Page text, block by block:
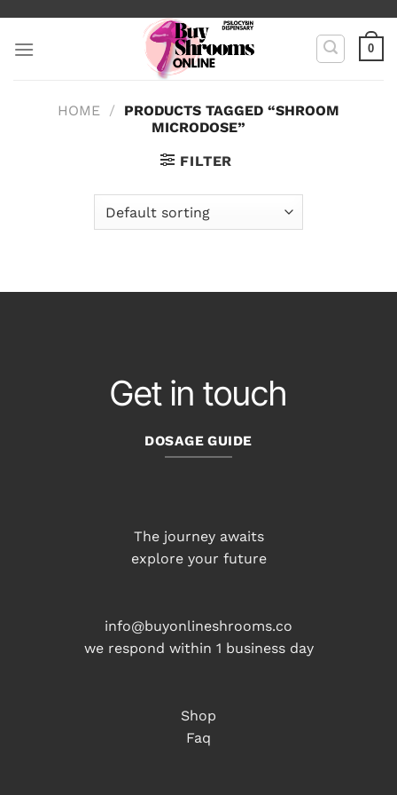
content
0
HOME /
PRODUCTS TAGGED “SHROOM
MICRODOSE”
FILTER
Get in touch
DOSAGE GUIDE
The journey awaits
explore your future
info@buyonlineshrooms.co
we respond within 1 business day
Shop
Faq